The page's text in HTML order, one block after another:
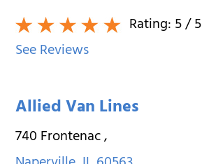
Rating:5/ 5
See Reviews
Allied Van Lines
740 Frontenac,